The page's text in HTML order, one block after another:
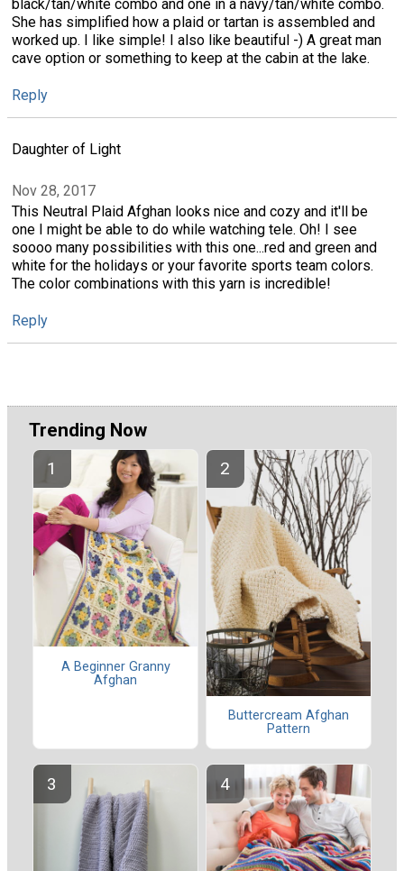
black/tan/white combo and one in a navy/tan/white combo.
She has simplified how a plaid or tartan is assembled and
worked up. I like simple! I also like beautiful -) A great man
cave option or something to keep at the cabin at the lake.
Reply
Daughter of Light
Nov 28, 2017
This Neutral Plaid Afghan looks nice and cozy and it'll be
one I might be able to do while watching tele. Oh! I see
soooo many possibilities with this one...red and green and
white for the holidays or your favorite sports team colors.
The color combinations with this yarn is incredible!
Reply
Trending Now
A Beginner Granny
Afghan
Buttercream Afghan
Pattern